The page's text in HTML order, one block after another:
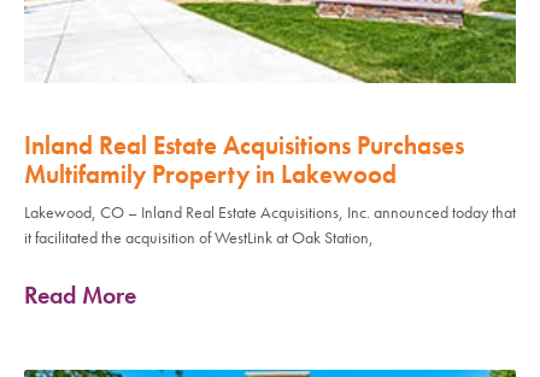
Inland Real Estate Acquisitions Purchases
Multifamily Property in Lakewood
Lakewood, CO – Inland Real Estate Acquisitions, Inc. announced today that
it facilitated the acquisition of WestLink at Oak Station,
Read More